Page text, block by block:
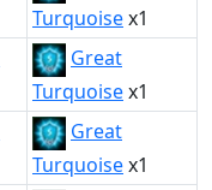
Turquoisex1
Great
Turquoisex1
Great
Turquoisex1